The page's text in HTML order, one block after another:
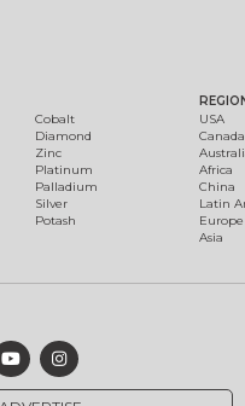
Cobalt
Diamond
Zinc
Platinum
Palladium
Silver
Potash
USA
Canada
Africa
China
Latin
Europe
Asia